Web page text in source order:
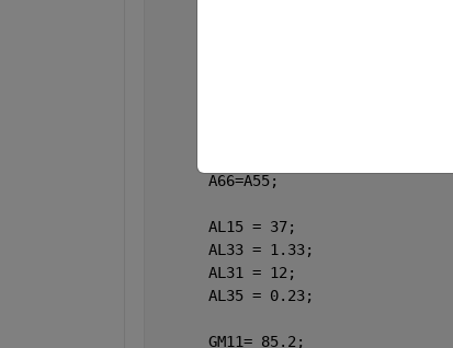
      A66=A55;
      AL15 = 37;
      AL33 = 1.33;
      AL31 = 12;
      AL35 = 0.23;
      GM11= 85.2;